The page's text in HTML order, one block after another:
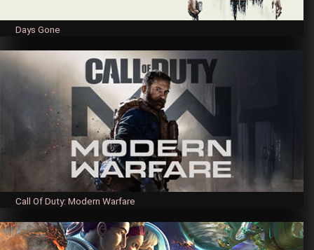
Days Gone
Call Of Duty: Modern Warfare